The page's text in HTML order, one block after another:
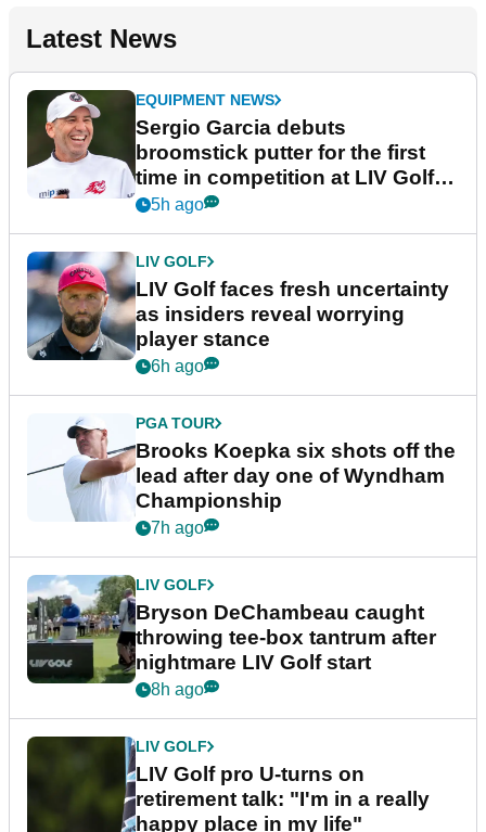
Latest News
EQUIPMENT NEWS
Sergio Garcia debuts
broomstick putter for the first
time in competition at LIV Golf
New York
5h ago
LIV GOLF
LIV Golf faces fresh uncertainty
as insiders reveal worrying
player stance
6h ago
PGA TOUR
Brooks Koepka six shots off the
lead after day one of Wyndham
Championship
7h ago
LIV GOLF
Bryson DeChambeau caught
throwing tee-box tantrum after
nightmare LIV Golf start
8h ago
LIV GOLF
LIV Golf pro U-turns on
retirement talk: "I'm in a really
happy place in my life"